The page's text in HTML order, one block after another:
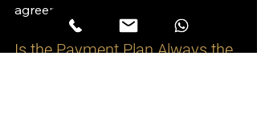
agreement.
Is the Payment Plan Always the